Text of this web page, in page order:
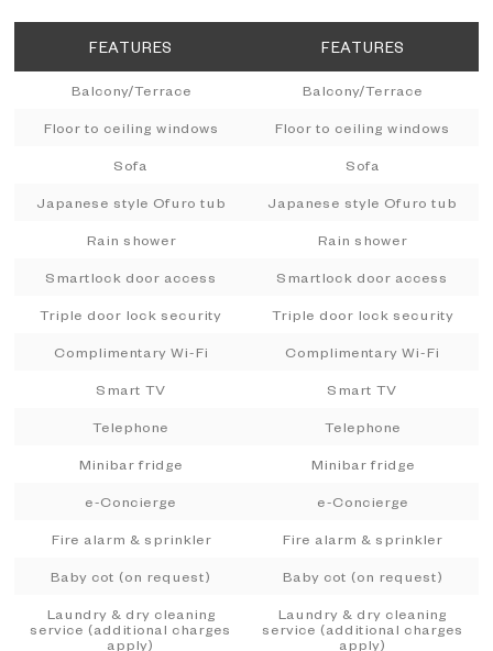
FEATURES
Balcony/Terrace
Floor to ceiling windows
Sofa
Japanese style Ofuro tub
Rain shower
Smartlock door access
Triple door lock security
Complimentary Wi-Fi
Smart TV
Telephone
Minibar fridge
e-Concierge
Fire alarm & sprinkler
Baby cot (on request)
Laundry & dry cleaning
service (additional charges
apply)
FEATURES
Balcony/Terrace
Floor to ceiling windows
Sofa
Japanese style Ofuro tub
Rain shower
Smartlock door access
Triple door lock security
Complimentary Wi-Fi
Smart TV
Telephone
Minibar fridge
e-Concierge
Fire alarm & sprinkler
Baby cot (on request)
Laundry & dry cleaning
service (additional charges
apply)